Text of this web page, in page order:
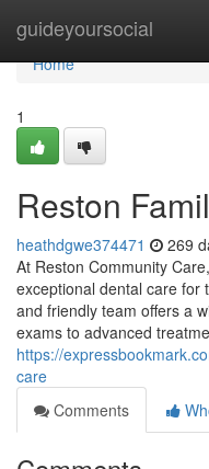
guideyoursocial
Home
Home
1
Reston
heathdgwe374471 269
At Reston Community
exceptional dental care for
and friendly team offers a
exams to advanced
https://
care
Comments